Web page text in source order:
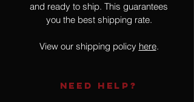
and ready to ship. This guarantees
you the best shipping rate.
View our shipping policy here.
NEED HELP?